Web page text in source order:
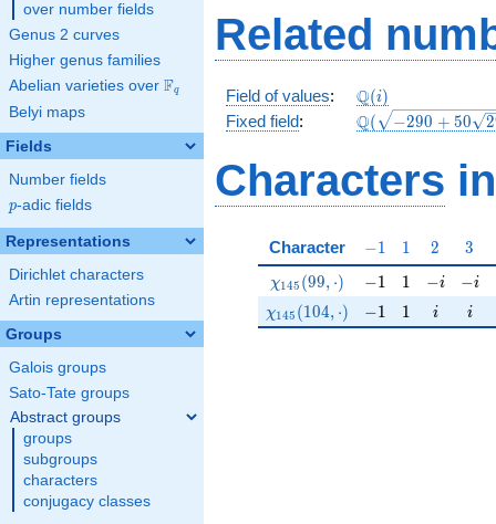
over number fields
Genus 2 curves
Higher genus families
Abelian varieties over \F_{q}
Fq
Belyi maps
Fields
Number fields
p
p-adic fields
Representations
Dirichlet characters
Artin representations
Groups
Galois groups
Sato-Tate groups
Abstract groups
groups
subgroups
characters
conjugacy classes
Related
Field of values:
\mathbb{Q}
(i)
Q(i)
Fixed field:
\Q(\sqrt{-290
Q( −290 + 50 2
Characters
Character -1
−1 11 2
2 3
3
\chi_{145}(99,\cdot)
χ145 (99, ⋅) -1
−1 11 -i
−i -i
−i
\chi_{145}(104,\cdot)
χ145 (104, ⋅) -1
−1 11 ii ii